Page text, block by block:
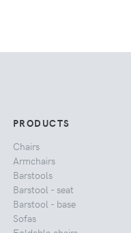
PRODUCTS
Chairs
Armchairs
Barstools
Barstool - seat
Barstool - base
Sofas